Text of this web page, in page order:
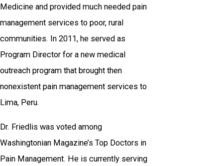
Medicine and provided much needed pain
management services to poor, rural
communities. In 2011, he served as
Program Director for a new medical
outreach program that brought then
nonexistent pain management services to
Lima, Peru.
Dr. Friedlis was voted among
Washingtonian Magazine’s Top Doctors in
Pain Management. He is currently serving